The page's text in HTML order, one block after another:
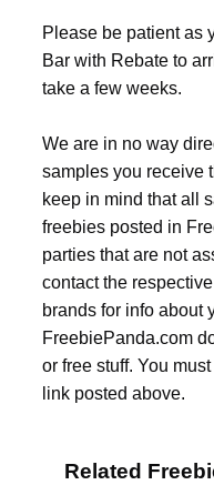
Please be patient as
Bar with Rebate to
take a few weeks.
We are in no way
samples you receive
keep in mind that all
freebies posted in
parties that are not
contact the
brands for info about
FreebiePanda.com
or free stuff. You
link posted above.
Related